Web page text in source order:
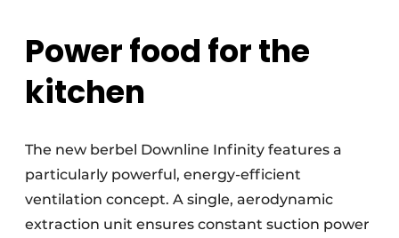
Power food for the
kitchen
The new berbel Downline Infinity features a
particularly powerful, energy-efficient
ventilation concept. A single, aerodynamic
extraction unit ensures constant suction power